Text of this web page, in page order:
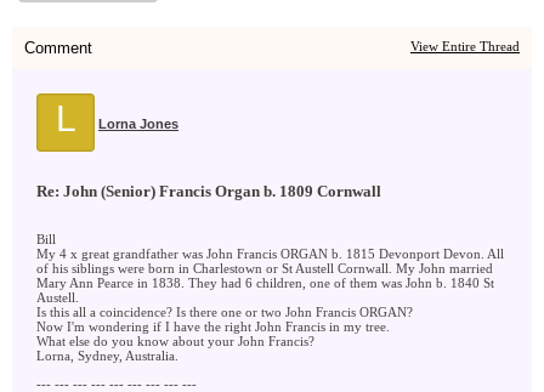
Comment View Entire Thread
L Lorna Jones
Re: John (Senior) Francis Organ b. 1809 Cornwall
Bill
My 4 x great grandfather was John Francis ORGAN b. 1815 Devonport Devon. All
of his siblings were born in Charlestown or St Austell Cornwall. My John married
Mary Ann Pearce in 1838. They had 6 children, one of them was John b. 1840 St
Austell.
Is this all a coincidence? Is there one or two John Francis ORGAN?
Now I'm wondering if I have the right John Francis in my tree.
What else do you know about your John Francis?
Lorna, Sydney, Australia.
--- --- --- --- --- --- --- --- ---